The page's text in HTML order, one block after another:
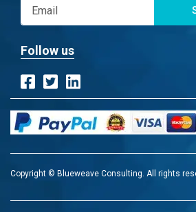
Follow us
Copyright © Blueweave Consulting. All rights